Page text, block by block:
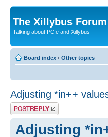
The Xillybus Forum
Talking about PCIe and Xillybus
Board index ‹ Other topics
Adjusting *in++
Post a reply
Adjusting